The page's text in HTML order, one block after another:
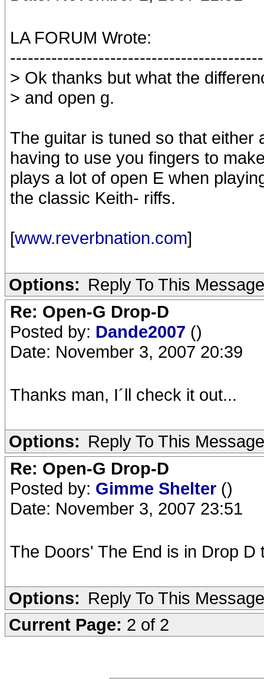
LA FORUM Wrote:
> Ok thanks but what the
> and open g.
The guitar is tuned so that either
having to use you fingers to
plays a lot of open E when
the classic Keith- riffs.
[www.reverbnation.com]
Options: Reply To This Message
Re: Open-G Drop-D
Posted by: Dande2007 ()
Date: November 3, 2007 20:39
Thanks man, I´ll check it out...
Options: Reply To This Message
Re: Open-G Drop-D
Posted by: Gimme Shelter ()
Date: November 3, 2007 23:51
The Doors' The End is in Drop D
Options: Reply To This Message
Current Page: 2 of 2